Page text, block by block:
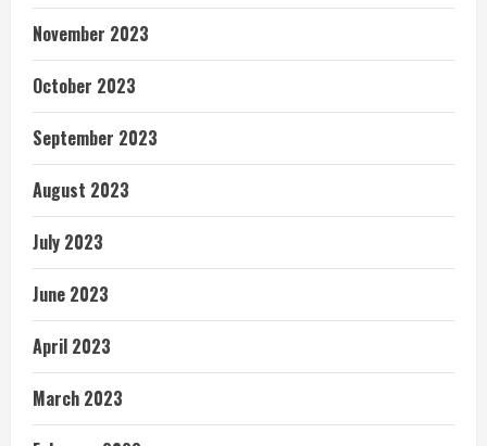
November 2023
October 2023
September 2023
August 2023
July 2023
June 2023
April 2023
March 2023